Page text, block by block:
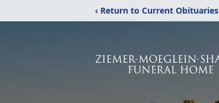
‹ Return to Current Obituaries